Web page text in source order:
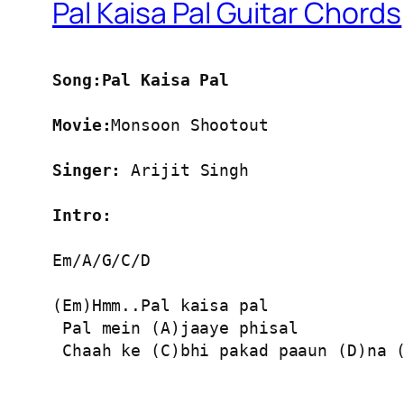
Pal Kaisa Pal Guitar Chords
Song:Pal Kaisa Pal
Movie:Monsoon Shootout
Singer: Arijit Singh
Intro:
Em/A/G/C/D
(Em)Hmm..Pal kaisa pal
Pal mein (A)jaaye phisal
Chaah ke (C)bhi pakad paaun (D)na